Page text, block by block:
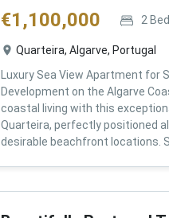
€1,100,000 2
Quarteira, Algarve, Portugal
Luxury Sea View Apartment for
Development on the Algarve
coastal living with this
Quarteira, perfectly positioned
desirable beachfront locations.